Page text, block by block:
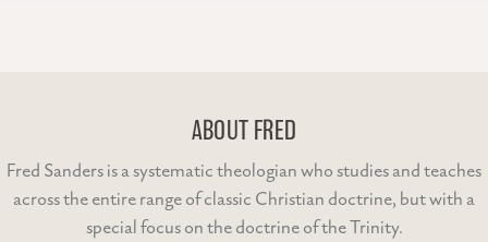
ABOUT FRED
Fred Sanders is a systematic theologian who studies and teaches
across the entire range of classic Christian doctrine, but with a
special focus on the doctrine of the Trinity.